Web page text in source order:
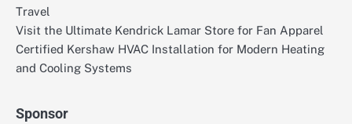
Travel
Visit the Ultimate Kendrick Lamar Store for Fan Apparel
Certified Kershaw HVAC Installation for Modern Heating
and Cooling Systems
Sponsor